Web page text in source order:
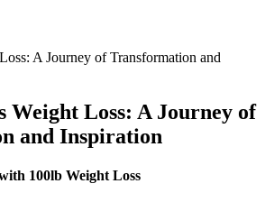
A Journey of Transformation and
Weight Loss: A Journey of
and Inspiration
100lb Weight Loss